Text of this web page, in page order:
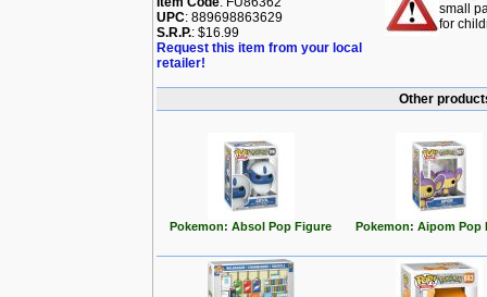
UPC: 889698863629
S.R.P.: $16.99
Request this item from your local
retailer!
small
for
Other
Pokemon: Absol Pop Figure Pokemon: Aipom Pop